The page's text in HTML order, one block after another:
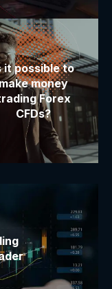
it possible to
money
Forex
CFDs?